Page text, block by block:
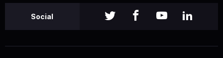
Social